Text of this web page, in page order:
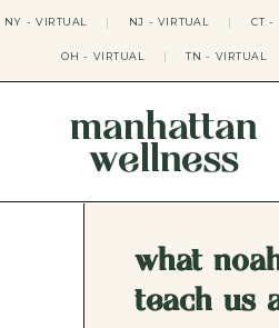
NY - VIRTUAL | NJ - VIRTUAL | CT -
OH - VIRTUAL | TN - VIRTUAL
manhattan
wellness
PSYCHODYNAMIC THERAPY
what
teach us